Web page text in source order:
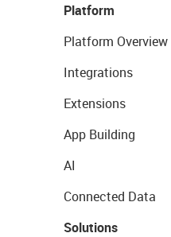
Platform
Platform Overview
Integrations
Extensions
App Building
AI
Connected Data
Solutions